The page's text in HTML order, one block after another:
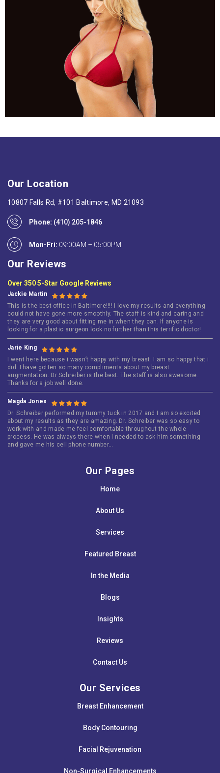
Our Location
10807 Falls Rd, #101 Baltimore, MD 21093
Phone: (410) 205-1846
Mon-Fri: 09:00AM – 05:00PM
Our Reviews
Over 350 5-Star Google Reviews
Jackie Martin
This is the best office in Baltimore!!!! I love my results and everything
could not have gone more smoothly. The staff is kind and caring and
they are very good about fitting me in when they can. If anyone is
looking for a plastic surgeon look no further than this terrific doctor!
Jarie King
I went here because i wasn’t happy with my breast. I am so happy that i
did. I have gotten so many compliments about my breast
augmentation. Dr Schreiber is the best. The staff is also awesome.
Thanks for a job well done.
Magda Jones
Dr. Schreiber performed my tummy tuck in 2017 and I am so excited
about my results as they are amazing. Dr. Schreiber was so easy to
work with and made me feel comfortable throughout the whole
process. He was always there when I needed to ask him something
and gave me his cell phone number…
Our Pages
Home
About Us
Services
Featured Breast
In the Media
Blogs
Insights
Reviews
Contact Us
Our Services
Breast Enhancement
Body Contouring
Facial Rejuvenation
Non-Surgical Enhancements